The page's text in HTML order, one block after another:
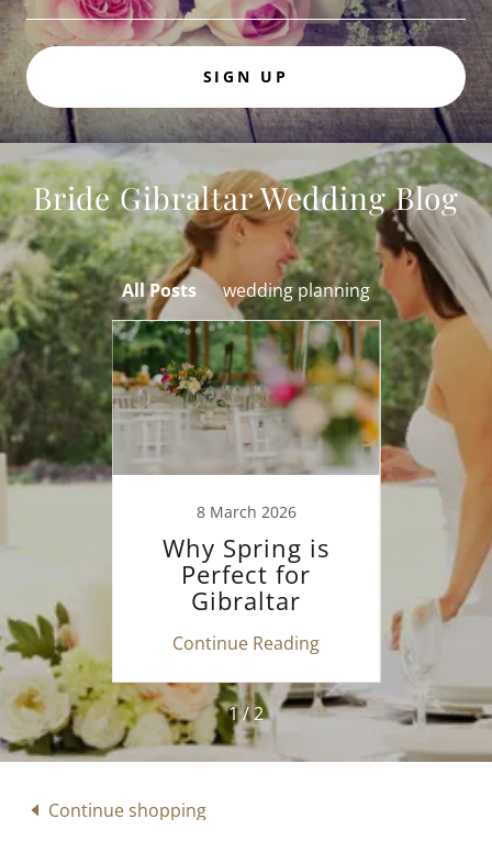
SIGN UP
Bride Gibraltar Wedding Blog
All Posts wedding planning
8 March 2026
Why Spring is
Perfect for
Gibraltar
Weddings
Continue Reading
1 / 2
Continue shopping